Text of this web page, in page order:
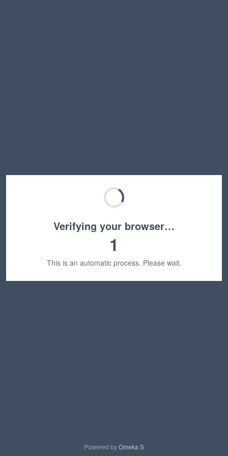
Verifying your browser…
1
This is an automatic process. Please wait.
Powered byOmeka S